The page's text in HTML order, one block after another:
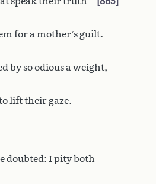
for a mother’s guilt.
by so odious a weight,
lift their gaze.
doubted: I pity both